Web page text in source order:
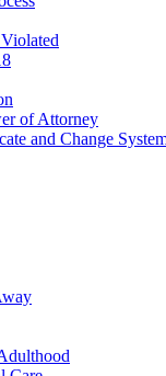
of Attorney
and Change